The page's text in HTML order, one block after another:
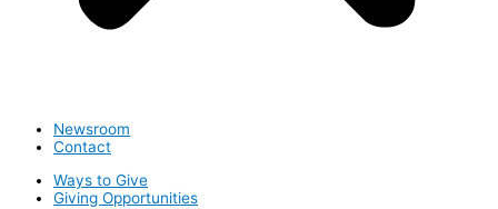
Newsroom
Contact
Ways to Give
Giving Opportunities